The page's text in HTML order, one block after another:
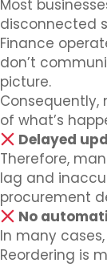
Most
disconnected
Finance
don’t
picture.
Consequently,
of what’s
Delayed
Therefore,
lag and
procurement
No
In many
Reordering is